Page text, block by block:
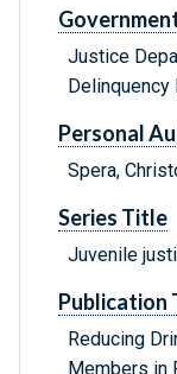
Justice
Personal
Spera,
Series Title
Juvenile
Publication
Reducing
Members in